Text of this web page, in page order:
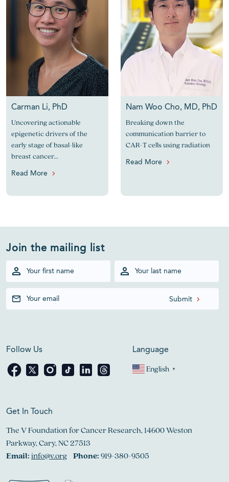
Carman Li, PhD
Uncovering actionable
epigenetic drivers of the
early stage of basal-like
breast cancer...
Read More
Nam Woo Cho, MD, PhD
Breaking down the
communication barrier to
CAR-T cells using radiation
Read More
Join the mailing list
Follow Us Language
English ▼
Get In Touch
The V Foundation for Cancer Research, 14600 Weston
Parkway, Cary, NC 27513
Email:info@v.org Phone:919-380-9505